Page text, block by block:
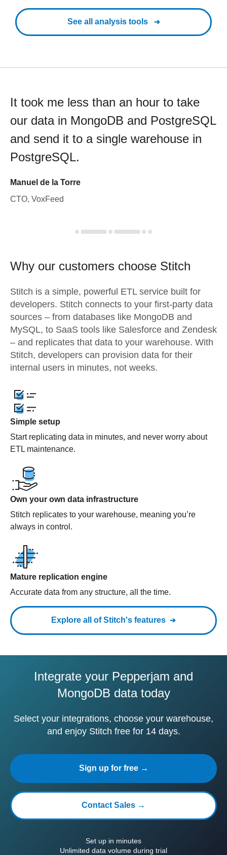
See all analysis tools
It took me less than an hour to take
our data in MongoDB and PostgreSQL
and send it to a single warehouse in
PostgreSQL.
Manuel de la Torre
CTO, VoxFeed
Why our customers choose Stitch
Stitch is a simple, powerful ETL service built for
developers. Stitch connects to your first-party data
sources – from databases like MongoDB and
MySQL, to SaaS tools like Salesforce and Zendesk
– and replicates that data to your warehouse. With
Stitch, developers can provision data for their
internal users in minutes, not weeks.
Simple setup
Start replicating data in minutes, and never worry about
ETL maintenance.
Own your own data infrastructure
Stitch replicates to your warehouse, meaning you’re
always in control.
Mature replication engine
Accurate data from any structure, all the time.
Explore all of Stitch's features
Integrate your Pepperjam and
MongoDB data today
Select your integrations, choose your warehouse,
and enjoy Stitch free for 14 days.
Sign up for free →
Contact Sales →
Set up in minutes
Unlimited data volume during trial